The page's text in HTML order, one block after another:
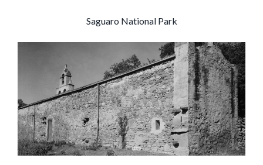
Saguaro National Park